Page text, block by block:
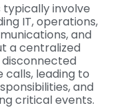
typically involve
IT, operations,
and
a centralized
calls, leading to
and
critical events.